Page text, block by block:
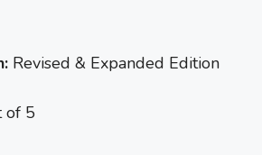
Revised & Expanded Edition
of 5